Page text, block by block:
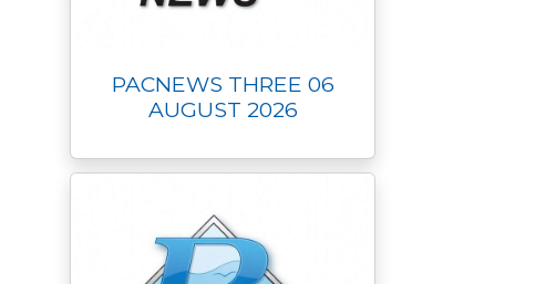
PACNEWS THREE 06
AUGUST 2026